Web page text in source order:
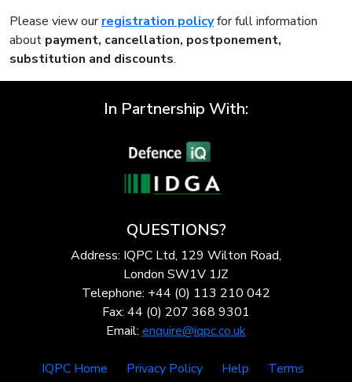
Please view ourregistration policyfor full information
about payment, cancellation, postponement,
substitution and discounts.
In Partnership With:
QUESTIONS?
Address: IQPC Ltd, 129 Wilton Road,
London SW1V 1JZ
Telephone: +44 (0) 113 210 042
Fax: 44 (0) 207 368 9301
Email: enquire@iqpc.co.uk
IQPC Home Privacy Policy Help Terms